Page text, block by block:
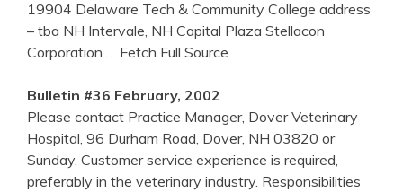
19904 Delaware Tech & Community College address
– tba NH Intervale, NH Capital Plaza Stellacon
Corporation
… Fetch Full Source
Bulletin #36 February, 2002
Please contact Practice Manager, Dover Veterinary
Hospital, 96 Durham Road, Dover, NH 03820 or
Sunday. Customer service experience is required,
preferably in the veterinary industry. Responsibilities